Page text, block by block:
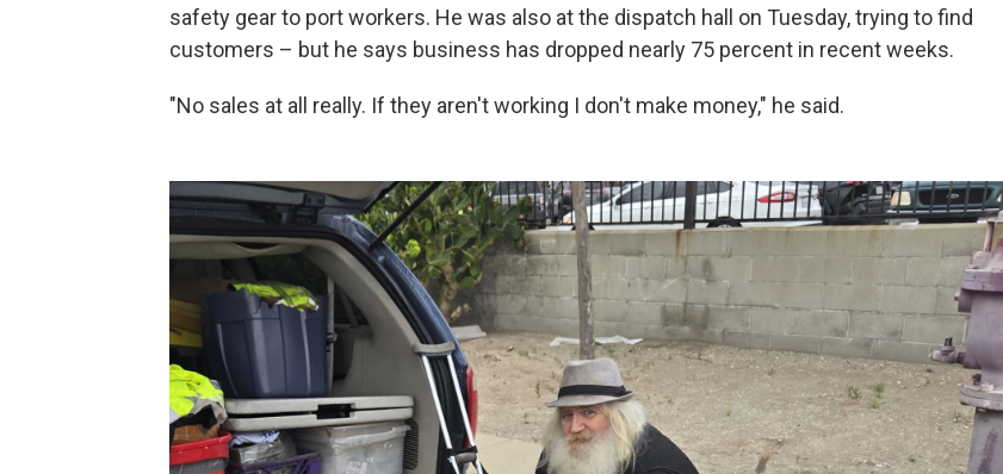
safety gear to port workers. He was also at the dispatch hall on Tuesday, trying to find
customers – but he says business has dropped nearly 75 percent in recent weeks.
"No sales at all really. If they aren't working I don't make money," he said.